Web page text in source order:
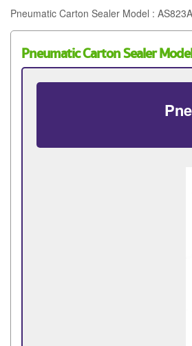
Pneumatic Carton Sealer Model : AS823A
Pneumatic Carton Sealer